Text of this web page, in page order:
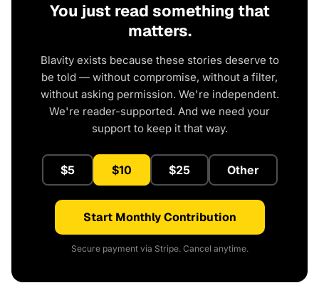
You just read something that
matters.
Blavity exists because these stories deserve to
be told — without compromise, without a filter,
without asking permission. We're independent.
We're reader-supported. And we need your
support to keep it that way.
$5 $10 $25 Other
Start Monthly Contribution
Secure payment via Stripe. Cancel anytime.